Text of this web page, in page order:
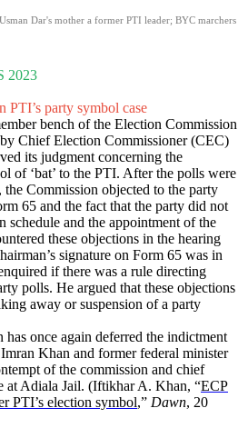
Dar's mother a former PTI leader; BYC marchers
2023
PTI’s party symbol case
bench of the Election Commission
Chief Election Commissioner (CEC)
its judgment concerning the
of ‘bat’ to the PTI. After the polls were
Commission objected to the party
65 and the fact that the party did not
schedule and the appointment of the
these objections in the hearing
signature on Form 65 was in
if there was a rule directing
polls. He argued that these objections
away or suspension of a party
has once again deferred the indictment
Khan and former federal minister
of the commission and chief
at Adiala Jail. (Iftikhar A. Khan, “ECP
PTI’s election symbol,” Dawn, 20